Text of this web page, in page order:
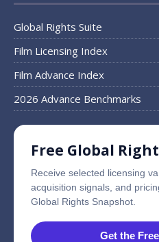
Global Rights Suite
Film Licensing Index
Film Advance Index
2026 Advance Benchmarks
Free Global
Receive selected licensing
acquisition signals, and
Global Rights Snapshot.
Get the